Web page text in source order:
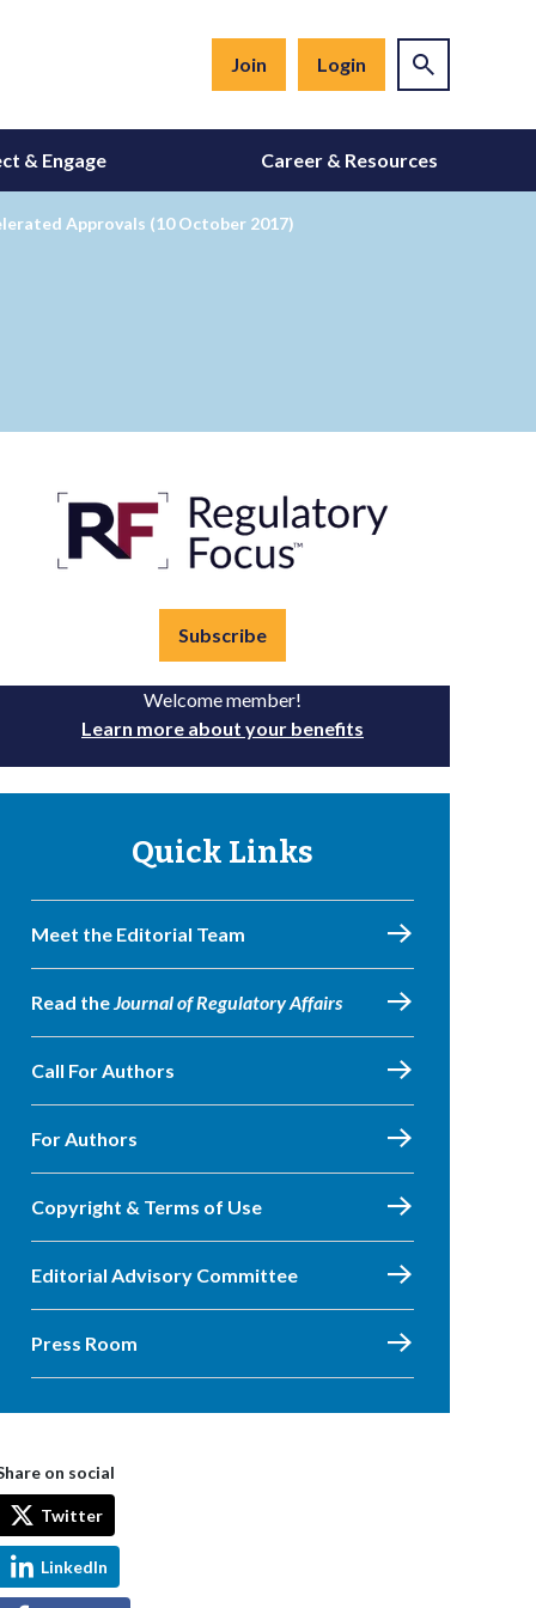
Join Login
& Engage Career & Resources
Approvals (10 October 2017)
Subscribe
Welcome member!
Learn more about your benefits
Quick Links
Meet the Editorial Team
Read theJournal of Regulatory Affairs
Call For Authors
For Authors
Copyright & Terms of Use
Editorial Advisory Committee
Press Room
on social
Twitter
LinkedIn